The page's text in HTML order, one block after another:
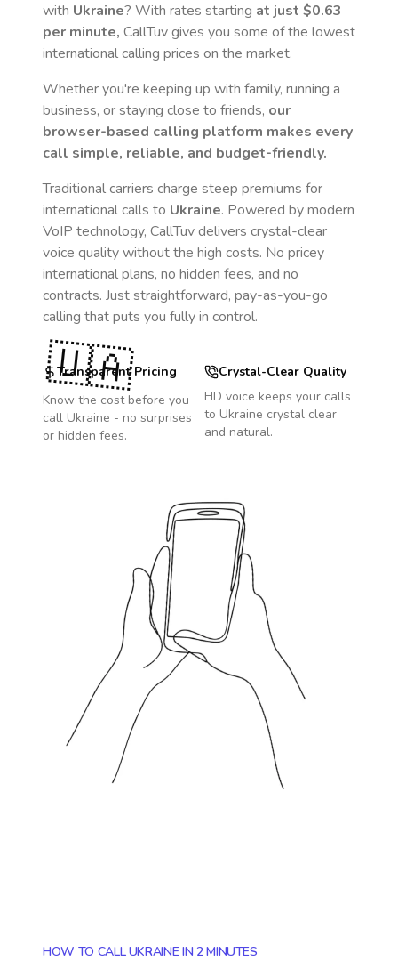
with Ukraine? With rates starting at just $0.63
per minute, CallTuv gives you some of the lowest
international calling prices on the market.
Whether you're keeping up with family, running a
business, or staying close to friends, our
browser-based calling platform makes every
call simple, reliable, and budget-friendly.
Traditional carriers charge steep premiums for
international calls to Ukraine. Powered by modern
VoIP technology, CallTuv delivers crystal-clear
voice quality without the high costs. No pricey
international plans, no hidden fees, and no
contracts. Just straightforward, pay-as-you-go
calling that puts you fully in control.
Transparent Pricing
Know the cost before you
call Ukraine - no surprises
or hidden fees.
Crystal-Clear Quality
HD voice keeps your calls
to Ukraine crystal clear
and natural.
🇺🇦
HOW TO CALL UKRAINE IN 2 MINUTES